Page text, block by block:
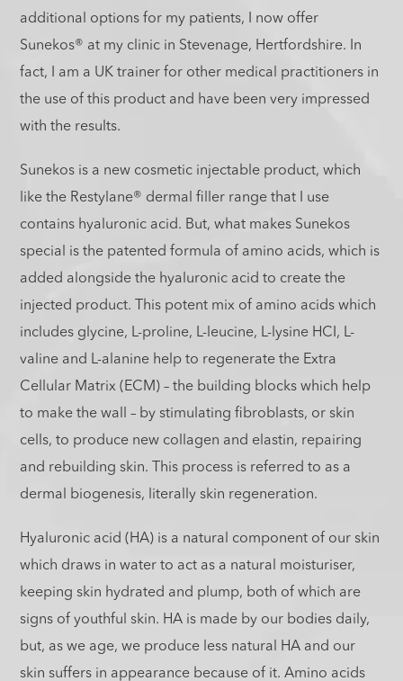
additional options for my patients, I now offer
Sunekos® at my clinic in Stevenage, Hertfordshire. In
fact, I am a UK trainer for other medical practitioners in
the use of this product and have been very impressed
with the results.
Sunekos is a new cosmetic injectable product, which
like the Restylane® dermal filler range that I use
contains hyaluronic acid. But, what makes Sunekos
special is the patented formula of amino acids, which is
added alongside the hyaluronic acid to create the
injected product. This potent mix of amino acids which
includes glycine, L-proline, L-leucine, L-lysine HCI, L-
valine and L-alanine help to regenerate the Extra
Cellular Matrix (ECM) – the building blocks which help
to make the wall – by stimulating fibroblasts, or skin
cells, to produce new collagen and elastin, repairing
and rebuilding skin. This process is referred to as a
dermal biogenesis, literally skin regeneration.
Hyaluronic acid (HA) is a natural component of our skin
which draws in water to act as a natural moisturiser,
keeping skin hydrated and plump, both of which are
signs of youthful skin. HA is made by our bodies daily,
but, as we age, we produce less natural HA and our
skin suffers in appearance because of it. Amino acids